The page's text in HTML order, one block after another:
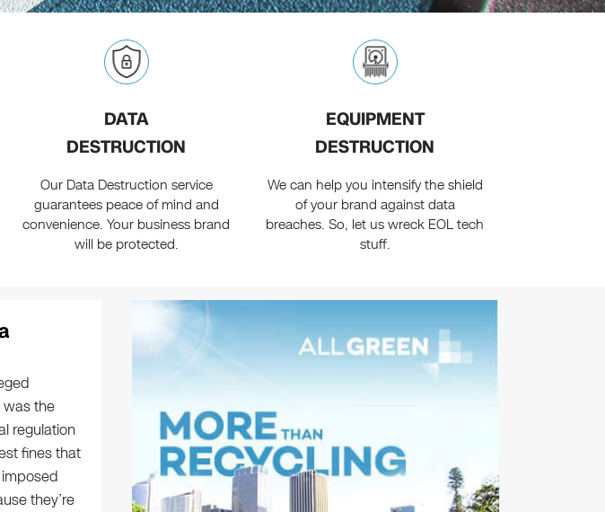
DATA
DESTRUCTION
Our Data Destruction service
guarantees peace of mind and
convenience. Your business brand
will be protected.
EQUIPMENT
DESTRUCTION
We can help you intensify the shield
of your brand against data
breaches. So, let us wreck EOL tech
stuff.
the
regulation
fines that
they’re